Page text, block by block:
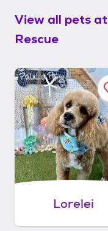
View all pets at
Rescue
Lorelei